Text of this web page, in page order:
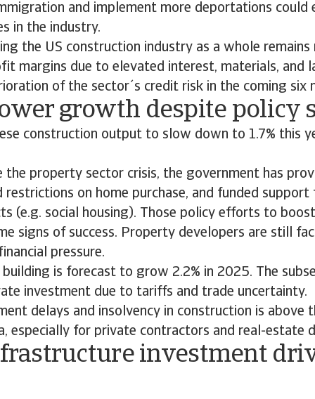
and implement more deportations could
in the industry.
the US construction industry as a whole remains
margins due to elevated interest, materials, and
of the sector´s credit risk in the coming six
growth despite policy
construction output to slow down to 1.7% this
the property sector crisis, the government has
restrictions on home purchase, and funded
(e.g. social housing). Those policy efforts to
signs of success. Property developers are still
pressure.
is forecast to grow 2.2% in 2025. The
investment due to tariffs and trade uncertainty.
delays and insolvency in construction is above
especially for private contractors and real-estate
investment